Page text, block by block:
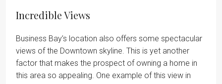
Incredible Views
Business Bay’s location also offers some spectacular
views of the Downtown skyline. This is yet another
factor that makes the prospect of owning a home in
this area so appealing. One example of this view in